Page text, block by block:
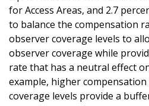
for Access Areas, and 2.7
to balance the compensation
observer coverage levels to
observer coverage while
rate that has a neutral effect
example, higher
coverage levels provide a